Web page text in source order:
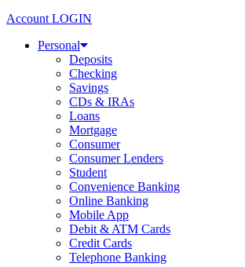
Account LOGIN
Personal
Deposits
Checking
Savings
CDs & IRAs
Loans
Mortgage
Consumer
Consumer Lenders
Student
Convenience Banking
Online Banking
Mobile App
Debit & ATM Cards
Credit Cards
Telephone Banking